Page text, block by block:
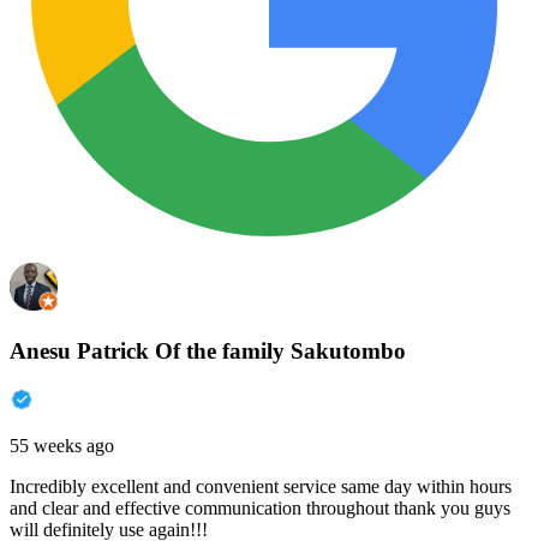
Anesu Patrick Of the family Sakutombo
55 weeks ago
Incredibly excellent and convenient service same day within hours
and clear and effective communication throughout thank you guys
will definitely use again!!!